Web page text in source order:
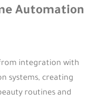
Automation
integration with
systems, creating
routines and